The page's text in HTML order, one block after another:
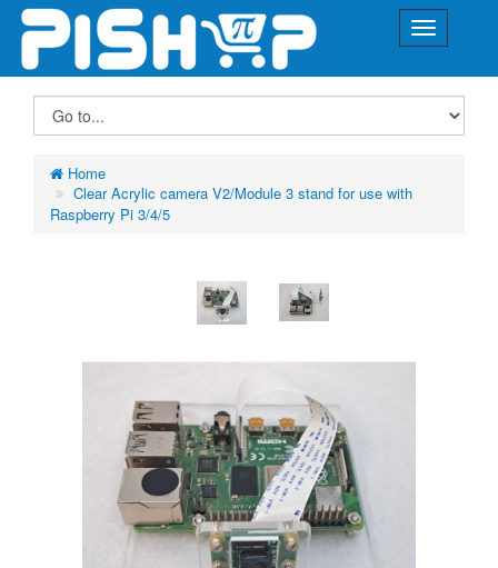
Home
Clear Acrylic camera V2/Module 3 stand for use with
Raspberry Pi 3/4/5